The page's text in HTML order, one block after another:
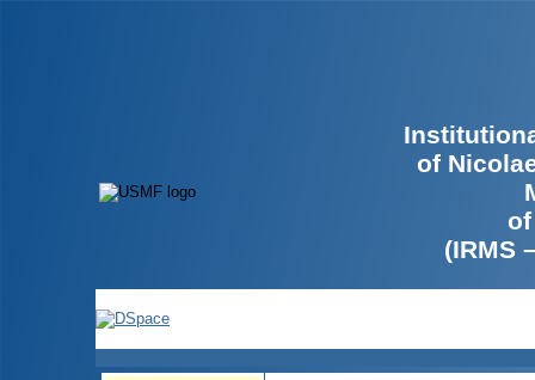
of
(IRMS